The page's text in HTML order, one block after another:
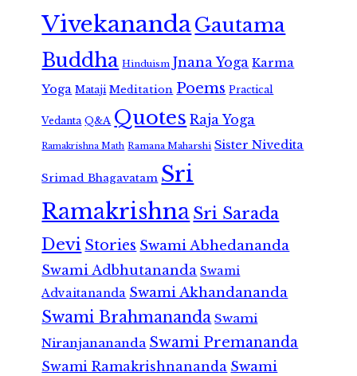
VivekanandaGautama
Buddha Hinduism Jnana Yoga Karma
Yoga Mataji Meditation Poems Practical
Vedanta Q&A Quotes Raja Yoga
Ramakrishna Math Ramana Maharshi Sister Nivedita
Srimad Bhagavatam Sri
RamakrishnaSri Sarada
Devi Stories Swami Abhedananda
Swami Adbhutananda Swami
Advaitananda Swami Akhandananda
Swami Brahmananda Swami
Niranjanananda Swami Premananda
Swami Ramakrishnananda Swami